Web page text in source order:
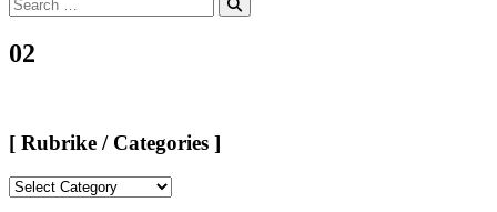
for:
Search
02
[ Rubrike / Categories ]